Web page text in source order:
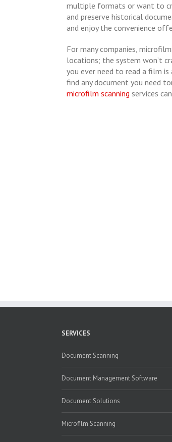
multiple formats or want to
and preserve historical
and enjoy the convenience
For many companies,
locations; the system won’t
you ever need to read a film
find any document you need
microfilm scanning services
SERVICES
Document Scanning
Document Management Software
Document Solutions
Microfilm Scanning